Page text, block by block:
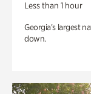
Less than 1 hour
Georgia’s largest
down.